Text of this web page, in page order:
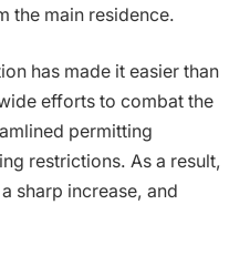
the main residence.
has made it easier than
efforts to combat the
permitting
restrictions. As a result,
sharp increase, and